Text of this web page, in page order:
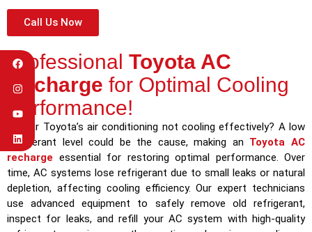
Call Us Now
Professional Toyota AC
Recharge for Optimal Cooling
Performance!
Is your Toyota’s air conditioning not cooling effectively? A low
refrigerant level could be the cause, making an Toyota AC
recharge essential for restoring optimal performance. Over
time, AC systems lose refrigerant due to small leaks or natural
depletion, affecting cooling efficiency. Our expert technicians
use advanced equipment to safely remove old refrigerant,
inspect for leaks, and refill your AC system with high-quality